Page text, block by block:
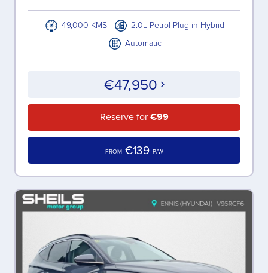
49,000 KMS
2.0L Petrol Plug-in Hybrid
Automatic
€47,950
Reserve for €99
FROM €139 P/W